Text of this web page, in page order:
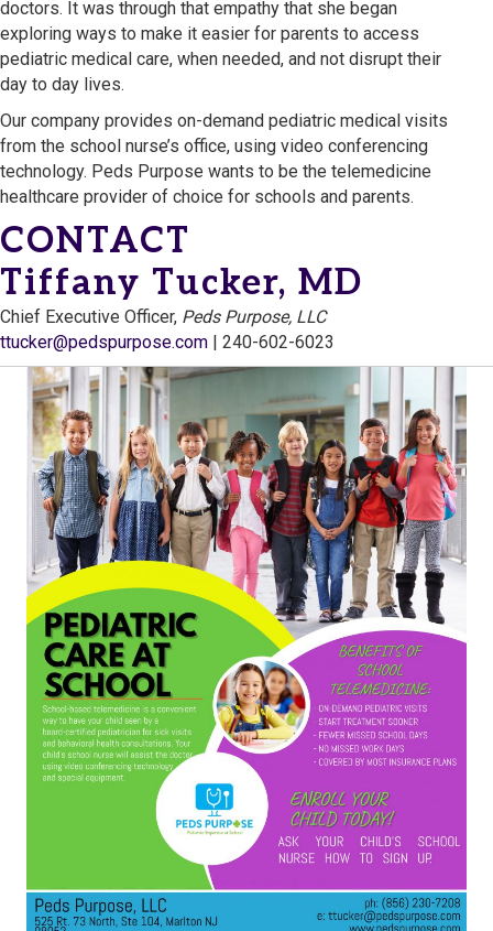
doctors. It was through that empathy that she began
exploring ways to make it easier for parents to access
pediatric medical care, when needed, and not disrupt their
day to day lives.
Our company provides on-demand pediatric medical visits
from the school nurse’s office, using video conferencing
technology. Peds Purpose wants to be the telemedicine
healthcare provider of choice for schools and parents.
CONTACT
Tiffany Tucker, MD
Chief Executive Officer, Peds Purpose, LLC
ttucker@pedspurpose.com | 240-602-6023